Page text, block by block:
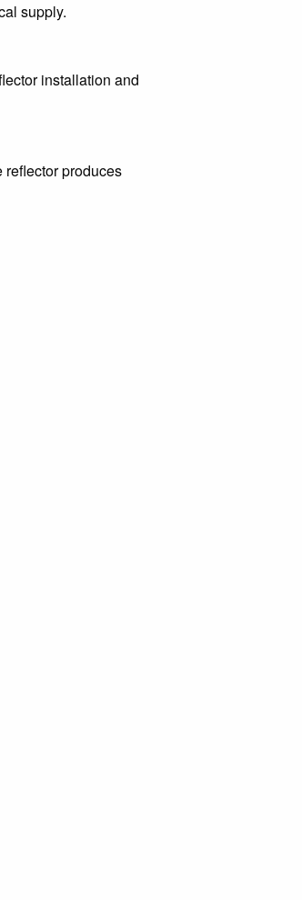
supply.
installation and
produces